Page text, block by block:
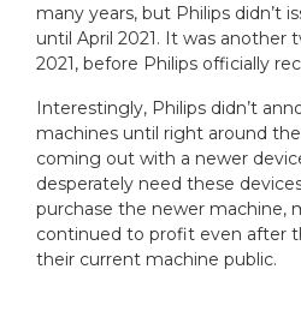
many years, but Philips didn’t
until April 2021. It was another
2021, before Philips officially
Interestingly, Philips didn’t
machines until right around
coming out with a newer
desperately need these
purchase the newer machine,
continued to profit even after
their current machine public.